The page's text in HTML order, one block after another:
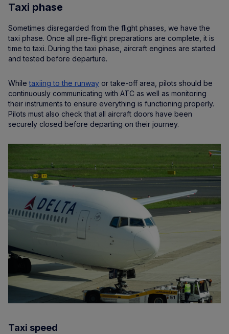
Taxi phase
Sometimes disregarded from the flight phases, we have the
taxi phase. Once all pre-flight preparations are complete, it is
time to taxi. During the taxi phase, aircraft engines are started
and tested before departure.
Whiletaxiing to the runway or take-off area, pilots should be
continuously communicating with ATC as well as monitoring
their instruments to ensure everything is functioning properly.
Pilots must also check that all aircraft doors have been
securely closed before departing on their journey.
Taxi speed